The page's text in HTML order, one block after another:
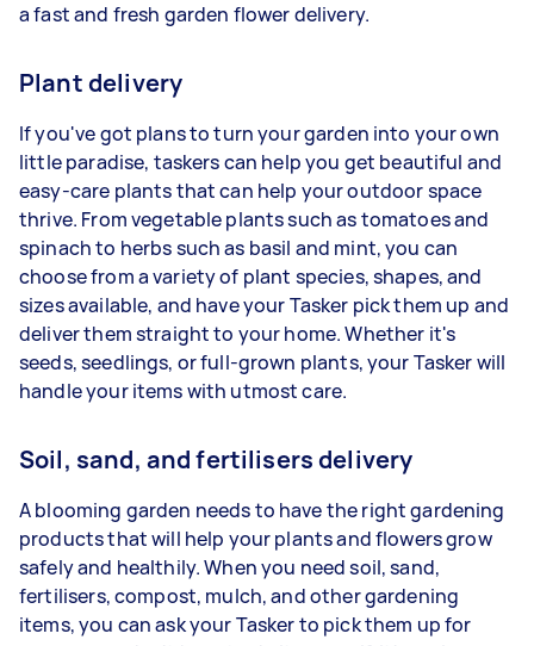
a fast and fresh garden flower delivery.
Plant delivery
If you've got plans to turn your garden into your own
little paradise, taskers can help you get beautiful and
easy-care plants that can help your outdoor space
thrive. From vegetable plants such as tomatoes and
spinach to herbs such as basil and mint, you can
choose from a variety of plant species, shapes, and
sizes available, and have your Tasker pick them up and
deliver them straight to your home. Whether it's
seeds, seedlings, or full-grown plants, your Tasker will
handle your items with utmost care.
Soil, sand, and fertilisers delivery
A blooming garden needs to have the right gardening
products that will help your plants and flowers grow
safely and healthily. When you need soil, sand,
fertilisers, compost, mulch, and other gardening
items, you can ask your Tasker to pick them up for